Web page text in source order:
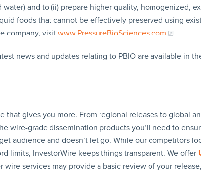
water) and to (ii) prepare higher quality, homogenized,
foods that cannot be effectively preserved using
company, visitwww.PressureBioSciences.com .
news and updates relating to PBIO are available in
that gives you more. From regional releases to global
wire-grade dissemination products you’ll need to
audience and doesn’t let go. While our competitors
limits, InvestorWire keeps things transparent. We offer
wire services may provide a basic review of your